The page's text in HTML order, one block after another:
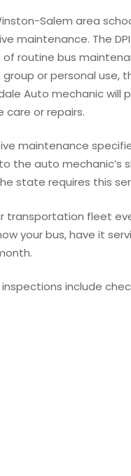
Salem area
maintenance. The
routine bus
or personal use,
Auto mechanic will
care or repairs.
maintenance
the auto mechanic’s
state requires this
fleet
your bus, have it
include